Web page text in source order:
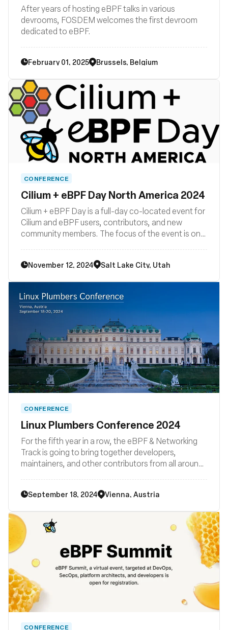
After years of hosting eBPF talks in various
devrooms, FOSDEM welcomes the first devroom
dedicated to eBPF.
February 01, 2025 Brussels, Belgium
CONFERENCE
Cilium + eBPF Day North America 2024
Cilium + eBPF Day is a full-day co-located event for
Cilium and eBPF users, contributors, and new
community members. The focus of the event is on
landscape. Join us for another Cilium + eBPF Day in
North America!
November 12, 2024 Salt Lake City, Utah
CONFERENCE
Linux Plumbers Conference 2024
For the fifth year in a row, the eBPF & Networking
Track is going to bring together developers,
maintainers, and other contributors from all around
and their surrounding user space ecosystems such
libraries, loaders, compiler backends, and other
related system tooling.
September 18, 2024 Vienna, Austria
CONFERENCE